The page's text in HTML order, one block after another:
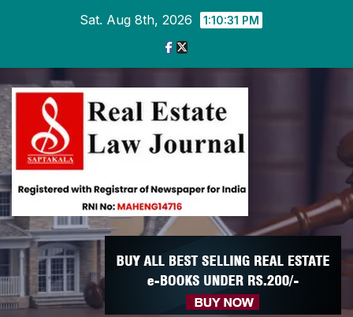
Sat. Aug 8th, 2026 1:10:32 PM